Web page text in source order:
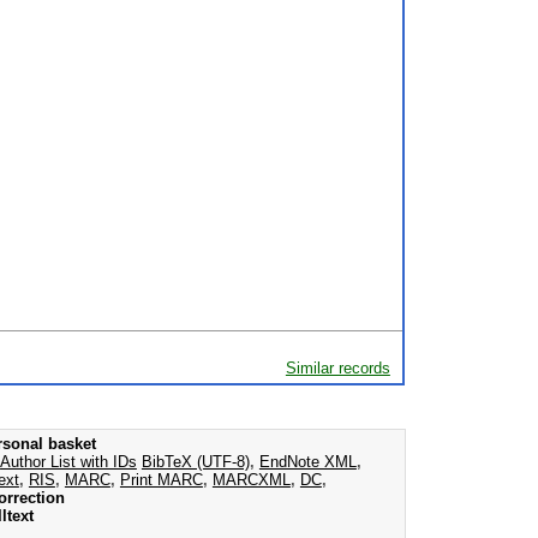
Similar records
basket
Author List with IDs BibTeX (UTF-8), EndNote XML ,
, RIS, MARC, Print MARC, MARCXML , DC,